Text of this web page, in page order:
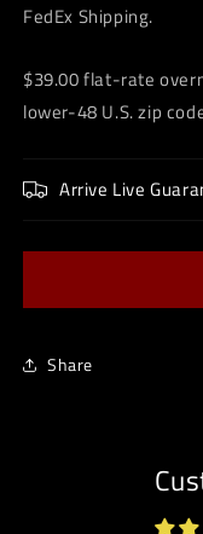
FedEx Shipping.
$39.00 flat-rate
lower-48 U.S. zip
Arrive Live
Share